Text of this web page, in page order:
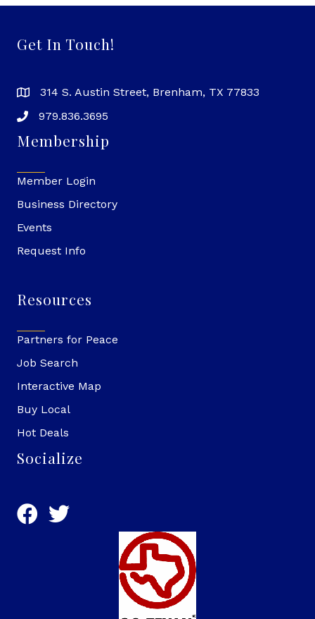
Get In Touch!
314 S. Austin Street, Brenham, TX 77833
979.836.3695
Membership
Member Login
Business Directory
Events
Request Info
Resources
Partners for Peace
Job Search
Interactive Map
Buy Local
Hot Deals
Socialize